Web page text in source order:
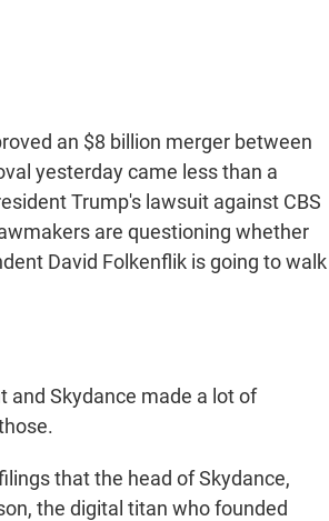
an $8 billion merger between
yesterday came less than a
Trump's lawsuit against CBS
are questioning whether
David Folkenflik is going to walk
and Skydance made a lot of
that the head of Skydance,
the digital titan who founded